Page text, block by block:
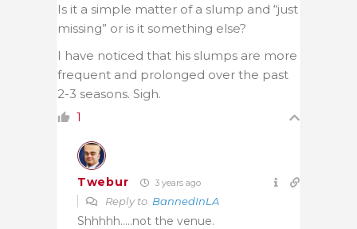
Is it a simple matter of a slump and “just
missing” or is it something else?
I have noticed that his slumps are more
frequent and prolonged over the past
2-3 seasons. Sigh.
1
Twebur 3 years ago
Reply to BannedInLA
Shhhhh…..not the venue.